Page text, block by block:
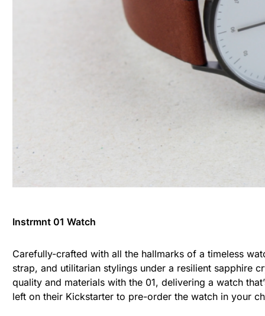
Instrmnt 01 Watch
Carefully-crafted with all the hallmarks of a timeless
strap, and utilitarian stylings under a resilient sapphire
quality and materials with the 01, delivering a watch
left on their Kickstarter to pre-order the watch in your